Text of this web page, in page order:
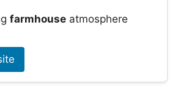
farmhouse atmosphere